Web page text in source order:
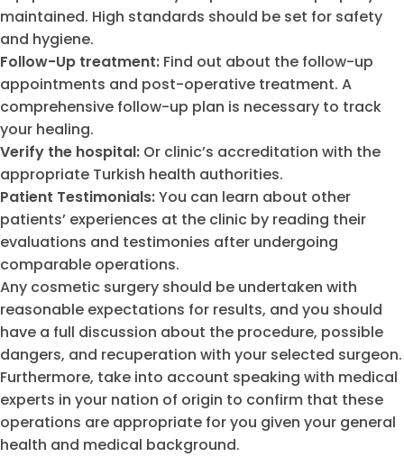
maintained. High standards should be set for safety
and hygiene.
Follow-Up treatment: Find out about the follow-up
appointments and post-operative treatment. A
comprehensive follow-up plan is necessary to track
your healing.
Verify the hospital: Or clinic’s accreditation with the
appropriate Turkish health authorities.
Patient Testimonials:You can learn about other
patients’ experiences at the clinic by reading their
evaluations and testimonies after undergoing
comparable operations.
Any cosmetic surgery should be undertaken with
reasonable expectations for results, and you should
have a full discussion about the procedure, possible
dangers, and recuperation with your selected surgeon.
Furthermore, take into account speaking with medical
experts in your nation of origin to confirm that these
operations are appropriate for you given your general
health and medical background.